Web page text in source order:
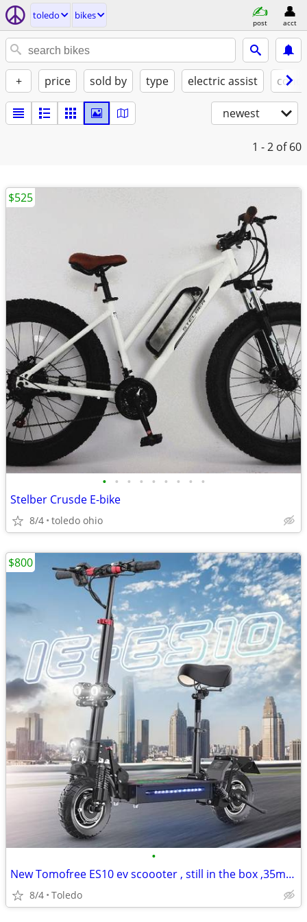
toledo bikes
post acct
+ price sold by type electric assist
newest
1 - 2 of 60
• • • • • • • • •
Stelber Crusde E-bike
8/4 toledo ohio
$525
•
New Tomofree ES10 ev scoooter , still in the box ,35mph
8/4 Toledo
$800